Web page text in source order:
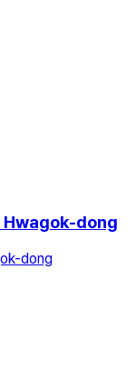
Hwagok-dong
dong